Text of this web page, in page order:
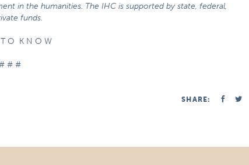
in the humanities. The IHC is supported by state, federal,
funds.
O K N O W
# #
SHARE: